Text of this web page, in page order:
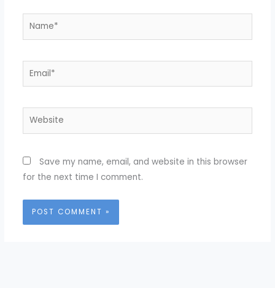
Name*
Email*
Website
Save my name, email, and website in this browser
for the next time I comment.